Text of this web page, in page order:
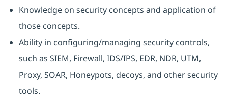
Knowledge on security concepts and application of
those concepts.
Ability in configuring/managing security controls,
such as SIEM, Firewall, IDS/IPS, EDR, NDR, UTM,
Proxy, SOAR, Honeypots, decoys, and other security
tools.